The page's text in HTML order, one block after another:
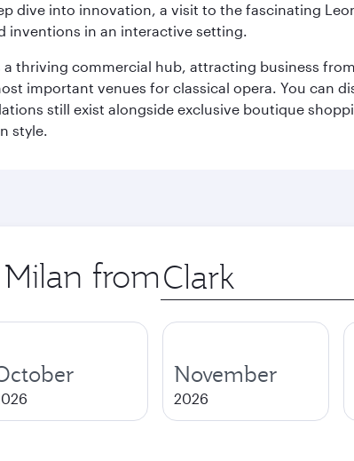
dive into innovation, a visit to the fascinating
inventions in an interactive setting.
thriving commercial hub, attracting business
important venues for classical opera. You can
still exist alongside exclusive boutique
style.
from Origin
city
November
2026